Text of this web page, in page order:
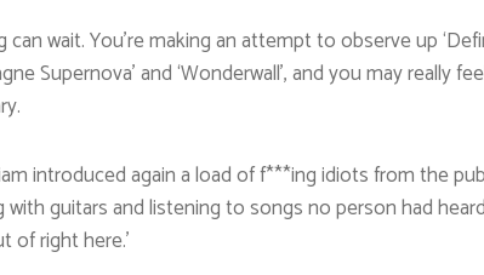
can wait. You’re making an attempt to observe up
Supernova’ and ‘Wonderwall’, and you may really
introduced again a load of f***ing idiots from the
with guitars and listening to songs no person had
of right here.’